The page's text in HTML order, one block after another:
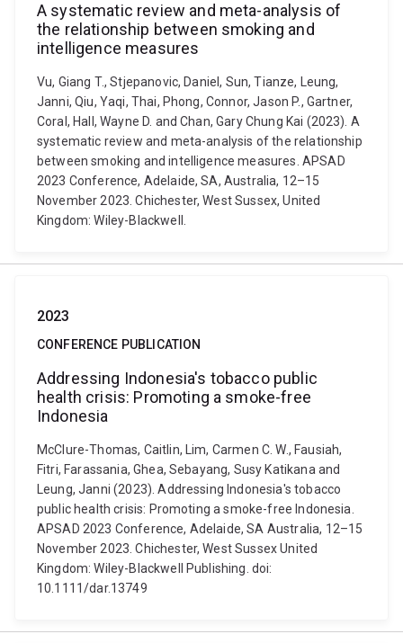
A systematic review and meta-analysis of
the relationship between smoking and
intelligence measures
Vu, Giang T., Stjepanovic, Daniel, Sun, Tianze, Leung,
Janni, Qiu, Yaqi, Thai, Phong, Connor, Jason P., Gartner,
Coral, Hall, Wayne D. and Chan, Gary Chung Kai (2023). A
systematic review and meta-analysis of the relationship
between smoking and intelligence measures. APSAD
2023 Conference, Adelaide, SA, Australia, 12–15
November 2023. Chichester, West Sussex, United
Kingdom: Wiley-Blackwell.
2023
CONFERENCE PUBLICATION
Addressing Indonesia's tobacco public
health crisis: Promoting a smoke-free
Indonesia
McClure-Thomas, Caitlin, Lim, Carmen C. W., Fausiah,
Fitri, Farassania, Ghea, Sebayang, Susy Katikana and
Leung, Janni (2023). Addressing Indonesia's tobacco
public health crisis: Promoting a smoke-free Indonesia.
APSAD 2023 Conference, Adelaide, SA Australia, 12–15
November 2023. Chichester, West Sussex United
Kingdom: Wiley-Blackwell Publishing. doi:
10.1111/dar.13749